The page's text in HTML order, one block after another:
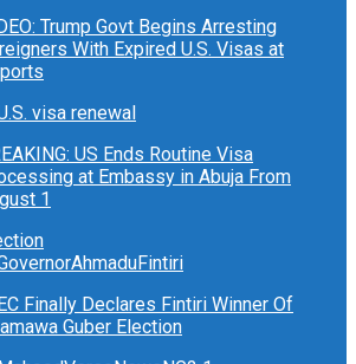
Trump Govt Begins Arresting
With Expired U.S. Visas at
US Ends Routine Visa
at Embassy in Abuja From
1
Finally Declares Fintiri Winner Of
Guber Election